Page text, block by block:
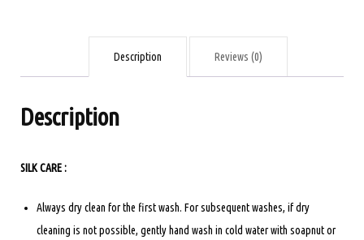
quantity
Description Reviews (0)
Description
SILK CARE :
Always dry clean for the first wash. For subsequent washes, if dry
cleaning is not possible, gently hand wash in cold water with soapnut or